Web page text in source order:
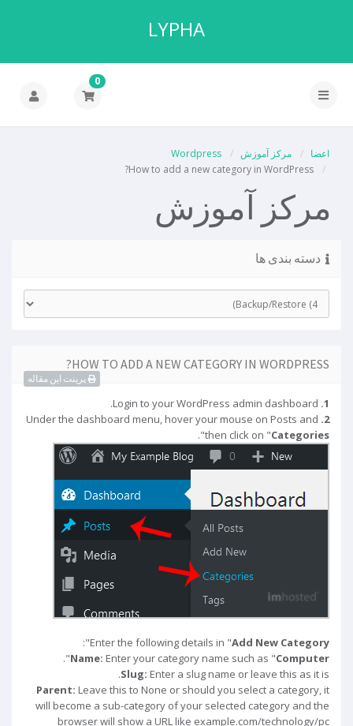
LYPHA
0
اعضا مرکز آموزش
Wordpress
مرکز آموزش
دسته بندی ها
HOW TO ADD A NEW CATEGORY IN WORDPRESS?
پرینت این مقاله
1.
2.
Under the dashboard menu, hover your mouse on Posts and
then click on "Categories
".
Enter the following details in "Add New Category
":
Name: Enter your category name such as "Computer
".
Slug: Enter a slug name or leave this as it is.
Parent: Leave this to None or should you select a category, it
will become a sub-category of your selected category and the
browser will show a URL like example.com/technology/pc